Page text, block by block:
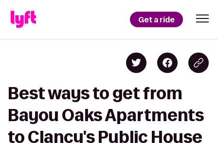
Get a ride
Best ways to get from
Bayou Oaks Apartments
to Clancy's Public House